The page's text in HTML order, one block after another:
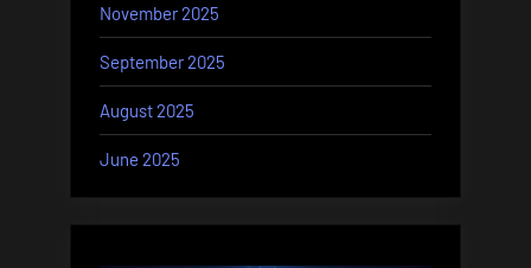
November 2025
September 2025
August 2025
June 2025